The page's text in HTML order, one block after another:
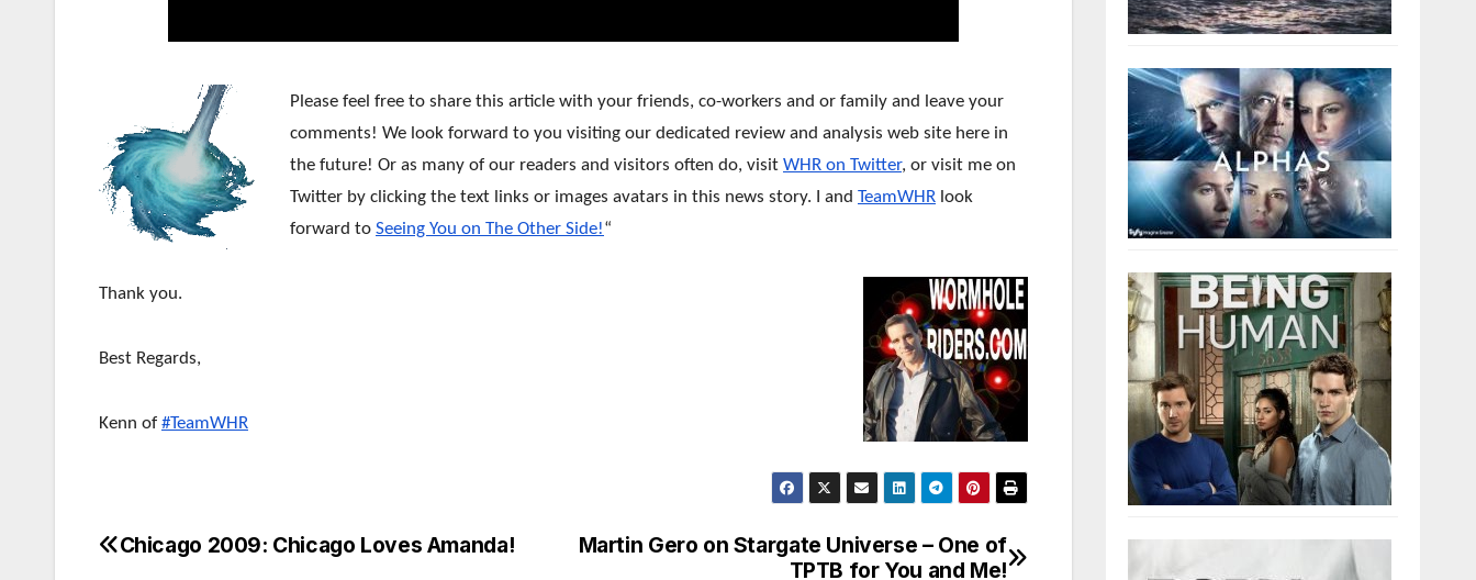
Please feel free to share this article with your friends, co-workers and or family and leave your
comments! We look forward to you visiting our dedicated review and analysis web site here in
the future! Or as many of our readers and visitors often do, visit WHR on Twitter, or visit me on
Twitter by clicking the text links or images avatars in this news story. I and TeamWHR look
forward to Seeing You on The Other Side!“
Thank you.
Best Regards,
Kenn of #TeamWHR
Post
Martin Gero on Stargate Universe – One of
TPTB for You and Me!
Chicago 2009: Chicago Loves Amanda!